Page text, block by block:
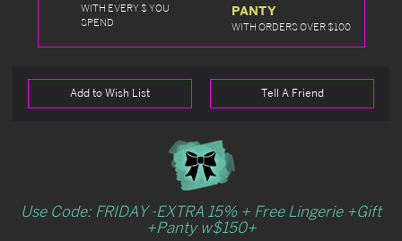
WITH EVERY $ YOU
SPEND
PANTY
WITH ORDERS OVER $100
Add to Wish List Tell A Friend
Use Code: FRIDAY -EXTRA 15% + Free Lingerie +Gift
+Panty w$150+